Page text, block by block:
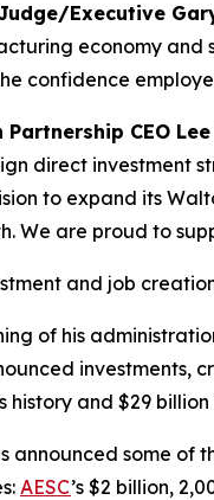
Executive
economy
confidence
Partnership CEO
direct investment
to expand its
We are proud to
and job
of his
investments,
history and $29
announced some
AESC’s $2 billion,